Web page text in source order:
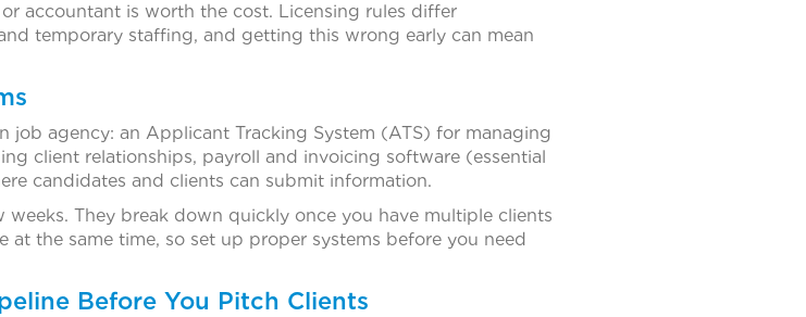
accountant is worth the cost. Licensing rules differ
temporary staffing, and getting this wrong early can mean
job agency: an Applicant Tracking System (ATS) for managing
client relationships, payroll and invoicing software (essential
candidates and clients can submit information.
They break down quickly once you have multiple clients
the same time, so set up proper systems before you need
Before You Pitch Clients